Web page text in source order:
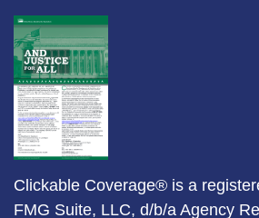
Clickable Coverage® is a
FMG Suite, LLC, d/b/a Agency